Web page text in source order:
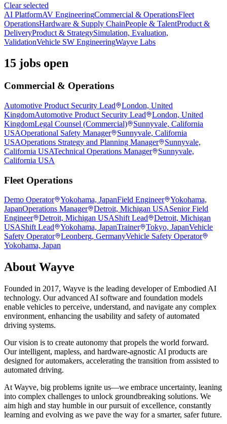
Clear selected
AI PlatformAV EngineeringCommercial & OperationsFleet
OperationsHardware & Supply ChainPeople & TalentProduct &
DeliveryProduct & StrategySimulation, Evaluation,
ValidationVehicle SW EngineeringWayve Labs
15 jobs open
Commercial & Operations
Automotive Product Security Lead
London, United
KingdomAutomotive Product Security Lead
London, United
KingdomLegal Counsel (Commercial)
Sunnyvale, California
USAOperational Safety Manager
Sunnyvale, California
USAOperations Strategy and Planning Manager
Sunnyvale,
California USATechnical Operations Manager
Sunnyvale,
California USA
Fleet Operations
Demo Operator Yokohama, JapanField Engineer
Yokohama,
JapanOperations Manager Detroit, Michigan USASenior Field
Engineer
Detroit, Michigan USAShift Lead
Detroit, Michigan
USAShift Lead Yokohama, JapanTrainer Tokyo, JapanVehicle
Safety Operator
Leonberg, GermanyVehicle Safety Operator
Yokohama, Japan
About Wayve
Founded in 2017, Wayve is the leading developer of Embodied AI
technology. Our advanced AI software and foundation models
enable vehicles to perceive, understand, and navigate any complex
environment, enhancing the usability and safety of automated
driving systems.
Our vision is to create autonomy that propels the world forward.
Our intelligent, mapless, and hardware-agnostic AI products are
designed for automakers, accelerating the transition from assisted to
automated driving.
At Wayve, big problems ignite us—we embrace uncertainty, leaning
into complex challenges to unlock groundbreaking solutions. We
aim high and stay humble in our pursuit of excellence, constantly
learning and evolving as we pave the way for a smarter, safer future.